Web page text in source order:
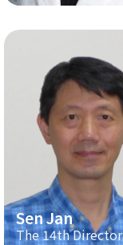
Sen Jan
The 14th Director